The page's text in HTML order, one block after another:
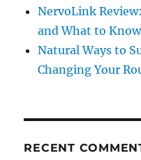
NervoLink
and What to
Natural Ways to
Changing Your
RECENT